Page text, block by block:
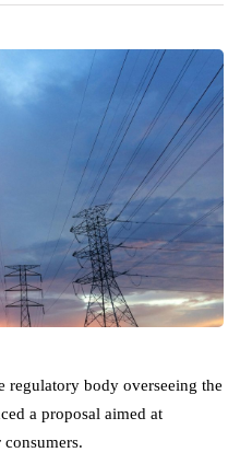
regulatory body overseeing the
a proposal aimed at